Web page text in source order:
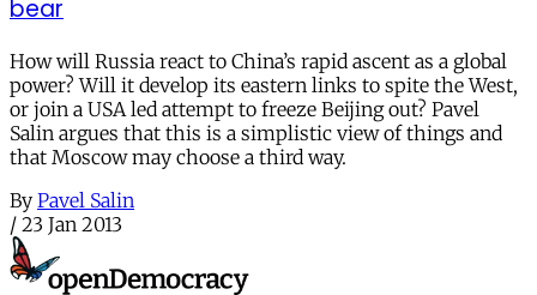
bear
How will Russia react to China’s rapid ascent as a global
power? Will it develop its eastern links to spite the West,
or join a USA led attempt to freeze Beijing out? Pavel
Salin argues that this is a simplistic view of things and
that Moscow may choose a third way.
By Pavel Salin
/ 23 Jan 2013